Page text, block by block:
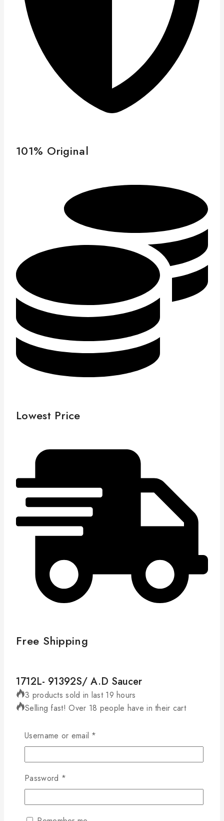
101% Original
Lowest Price
Free Shipping
1712L- 91392S/ A.D Saucer
3 products sold in last 19 hours
Selling fast! Over 18 people have in their cart
1712L-
91392S/
A.D
Saucer
quantity
Username or email *
Password *